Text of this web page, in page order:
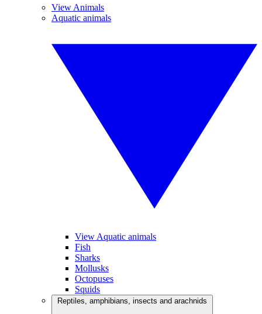
View Animals
Aquatic animals
View Aquatic animals
Fish
Sharks
Mollusks
Octopuses
Squids